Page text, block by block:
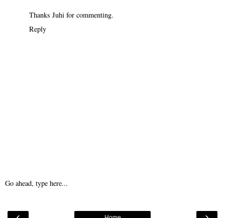
Thanks Juhi for commenting.
Reply
Go ahead, type here...